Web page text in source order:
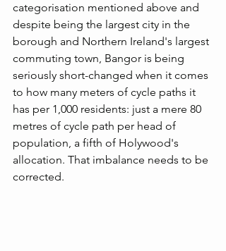
categorisation mentioned above and
despite being the largest city in the
borough and Northern Ireland's largest
commuting town, Bangor is being
seriously short-changed when it comes
to how many meters of cycle paths it
has per 1,000 residents: just a mere 80
metres of cycle path per head of
population, a fifth of Holywood's
allocation. That imbalance needs to be
corrected.